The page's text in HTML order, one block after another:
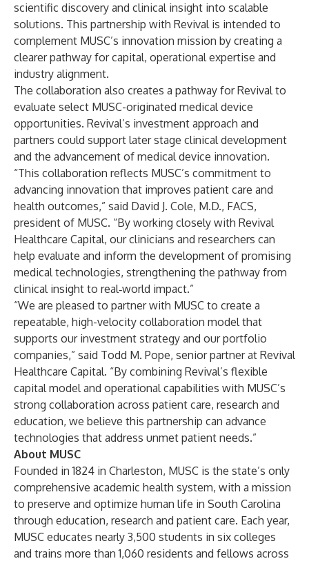
scientific discovery and clinical insight into scalable
solutions. This partnership with Revival is intended to
complement MUSC’s innovation mission by creating a
clearer pathway for capital, operational expertise and
industry alignment.
The collaboration also creates a pathway for Revival to
evaluate select MUSC-originated medical device
opportunities. Revival’s investment approach and
partners could support later stage clinical development
and the advancement of medical device innovation.
“This collaboration reflects MUSC’s commitment to
advancing innovation that improves patient care and
health outcomes,” said David J. Cole, M.D., FACS,
president of MUSC. “By working closely with Revival
Healthcare Capital, our clinicians and researchers can
help evaluate and inform the development of promising
medical technologies, strengthening the pathway from
clinical insight to real‑world impact.”
“We are pleased to partner with MUSC to create a
repeatable, high-velocity collaboration model that
supports our investment strategy and our portfolio
companies,” said Todd M. Pope, senior partner at Revival
Healthcare Capital. “By combining Revival’s flexible
capital model and operational capabilities with MUSC’s
strong collaboration across patient care, research and
education, we believe this partnership can advance
technologies that address unmet patient needs.”
About MUSC
Founded in 1824 in Charleston, MUSC is the state’s only
comprehensive academic health system, with a mission
to preserve and optimize human life in South Carolina
through education, research and patient care. Each year,
MUSC educates nearly 3,500 students in six colleges
and trains more than 1,060 residents and fellows across